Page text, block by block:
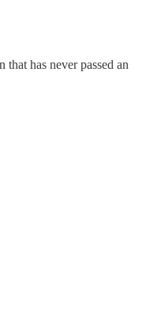
has never passed an